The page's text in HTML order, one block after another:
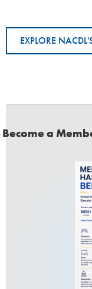
EXPLORE
Become a